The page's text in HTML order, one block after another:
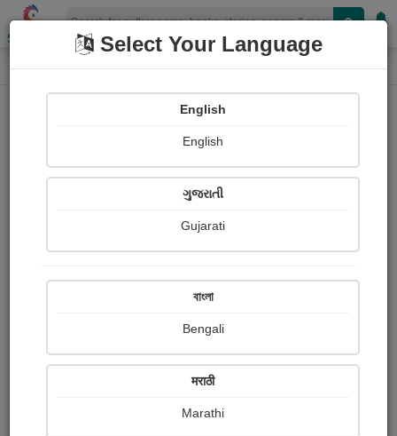
Shopizen
Home Login
OR
Select Your Language
English
English
ગુજરાતી
Gujarati
বাংলা
Bengali
मराठी
Marathi